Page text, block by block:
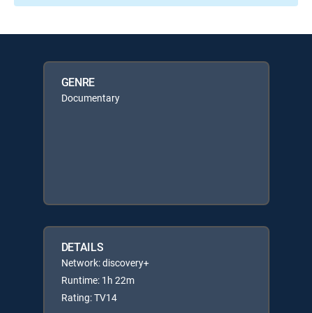
GENRE
Documentary
DETAILS
Network: discovery+
Runtime: 1h 22m
Rating: TV14